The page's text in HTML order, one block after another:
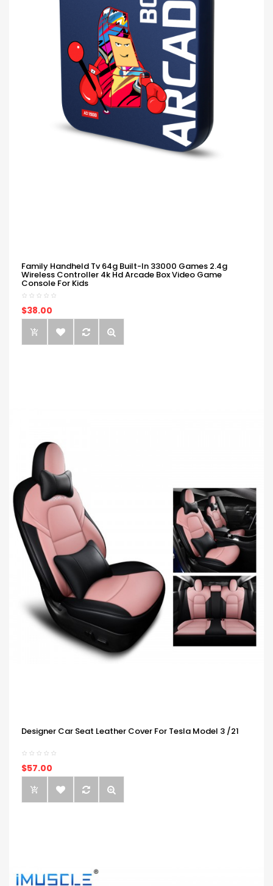
Family Handheld Tv 64g Built-In 33000 Games 2.4g
Wireless Controller 4k Hd Arcade Box Video Game
Console For Kids
$38.00
Designer Car Seat Leather Cover For Tesla Model 3 /21
$57.00